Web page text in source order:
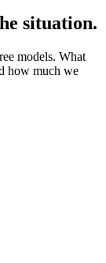
situation.
models. What
how much we